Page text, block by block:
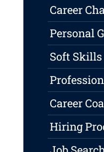
Career
Personal
Soft Skills
Career
Hiring